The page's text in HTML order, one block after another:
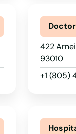
Doctor
422
93010
+1 (805)